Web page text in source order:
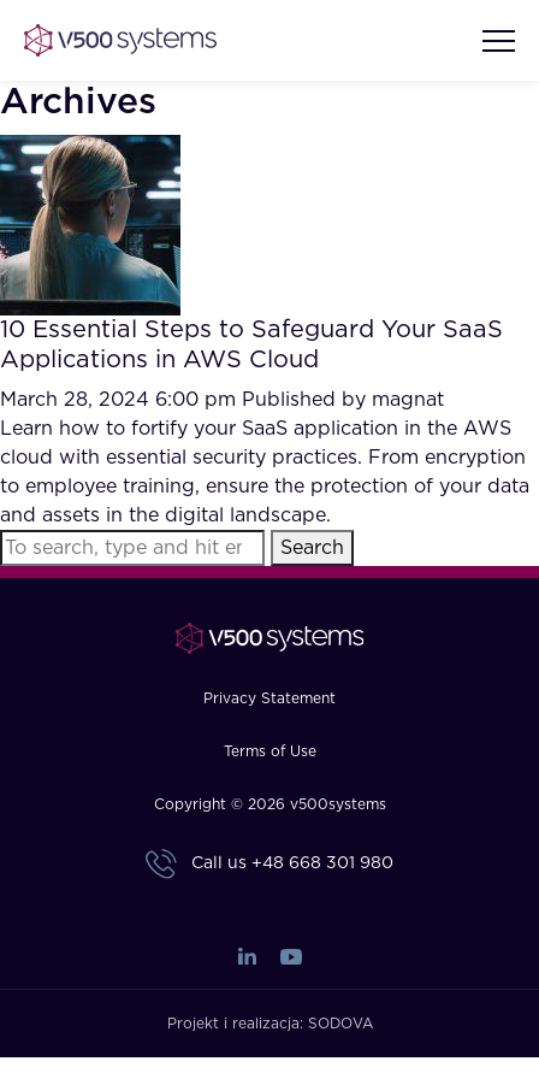
Vision & Values
Our Team
What we Offer
Our Partners
AI Show Highlights
AI Document Comprehension
Accurate Complex Document
Reviews (AI)
Case studies
Industries
FAQ
Archives
10 Essential Steps to Safeguard Your SaaS
Applications in AWS Cloud
March 28, 2024 6:00 pm Published by magnat
Learn how to fortify your SaaS application in the AWS
cloud with essential security practices. From encryption
to employee training, ensure the protection of your data
and assets in the digital landscape.
Search
Privacy Statement
Terms of Use
Copyright © 2026 v500systems
Call us +48 668 301 980
Projekt i realizacja: SODOVA